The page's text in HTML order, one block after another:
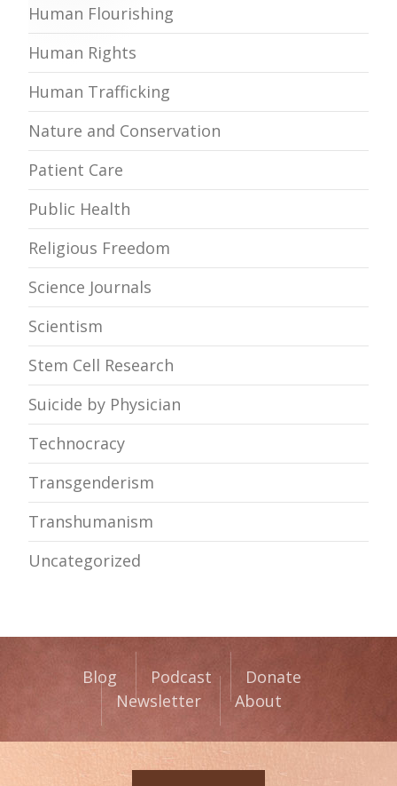
Human Flourishing
Human Rights
Human Trafficking
Nature and Conservation
Patient Care
Public Health
Religious Freedom
Science Journals
Scientism
Stem Cell Research
Suicide by Physician
Technocracy
Transgenderism
Transhumanism
Uncategorized
Blog Podcast
Donate
Newsletter
About